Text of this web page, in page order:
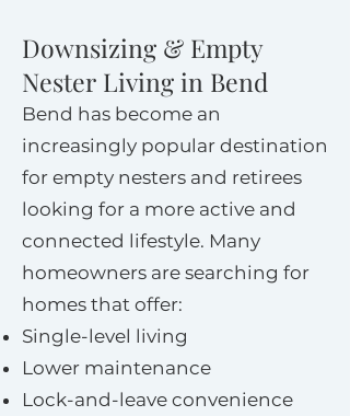
Downsizing & Empty
Nester Living in Bend
Bend has become an
increasingly popular destination
for empty nesters and retirees
looking for a more active and
connected lifestyle. Many
homeowners are searching for
homes that offer:
Single-level living
Lower maintenance
Lock-and-leave convenience